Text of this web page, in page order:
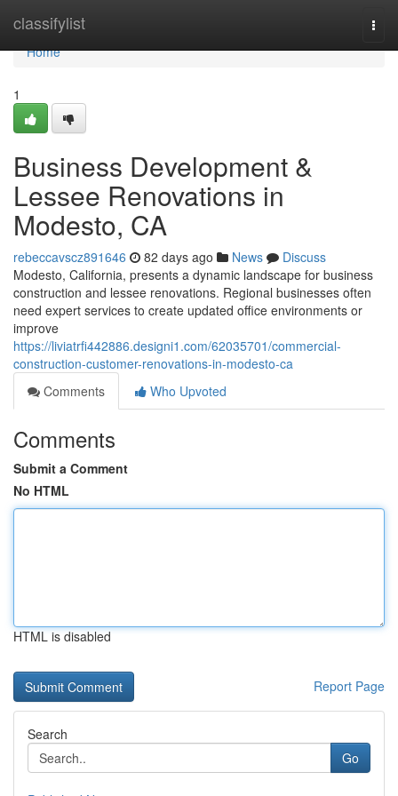
classifylist
Home
Home
1
Business Development &
Lessee Renovations in
Modesto, CA
rebeccavscz891646 82 days ago News
Discuss
Modesto, California, presents a dynamic landscape for business
construction and lessee renovations. Regional businesses often
need expert services to create updated office environments or
improve
https://liviatrfi442886.designi1.com/62035701/commercial-
construction-customer-renovations-in-modesto-ca
Comments
Who Upvoted
Comments
Submit a Comment
No HTML
HTML is disabled
Report Page
Search
Go